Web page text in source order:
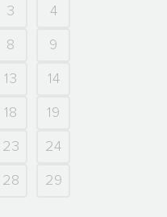
3 4
8 9
13 14
18 19
23 24
28 29